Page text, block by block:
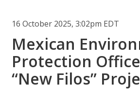
16 October 2025, 3:02pm EDT
Mexican
Protection
“New Filos”